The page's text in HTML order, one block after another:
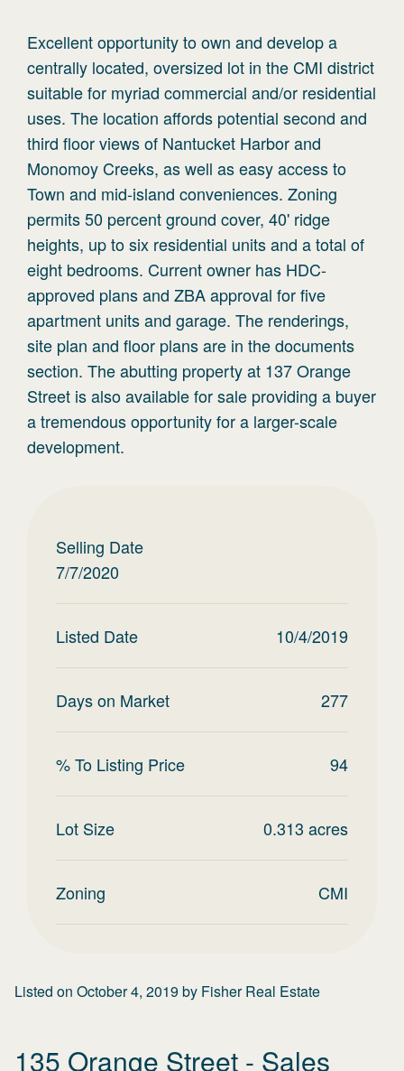
Excellent opportunity to own and develop a
centrally located, oversized lot in the CMI district
suitable for myriad commercial and/or residential
uses. The location affords potential second and
third floor views of Nantucket Harbor and
Monomoy Creeks, as well as easy access to
Town and mid-island conveniences. Zoning
permits 50 percent ground cover, 40' ridge
heights, up to six residential units and a total of
eight bedrooms. Current owner has HDC-
approved plans and ZBA approval for five
apartment units and garage. The renderings,
site plan and floor plans are in the documents
section. The abutting property at 137 Orange
Street is also available for sale providing a buyer
a tremendous opportunity for a larger-scale
development.
Selling Date
7/7/2020
Listed Date 10/4/2019
Days on Market 277
% To Listing Price 94
Lot Size 0.313 acres
Zoning CMI
Listed on October 4, 2019by Fisher Real Estate
135 Orange Street - Sales